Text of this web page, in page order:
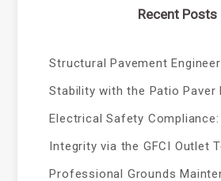
Recent Posts
Structural Pavement
Stability with the Patio Paver
Electrical Safety
Integrity via the GFCI Outlet
Professional Grounds